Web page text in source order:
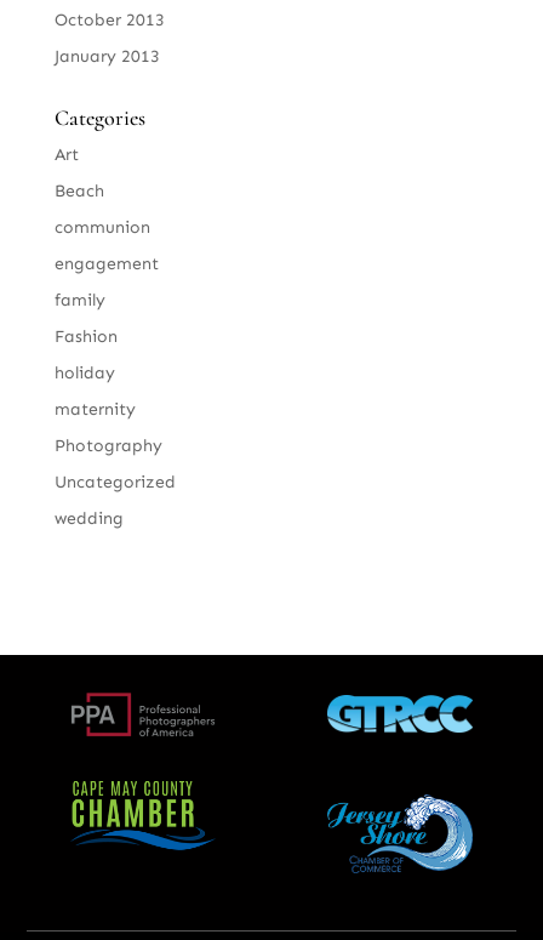
October 2013
January 2013
Categories
Art
Beach
communion
engagement
family
Fashion
holiday
maternity
Photography
Uncategorized
wedding